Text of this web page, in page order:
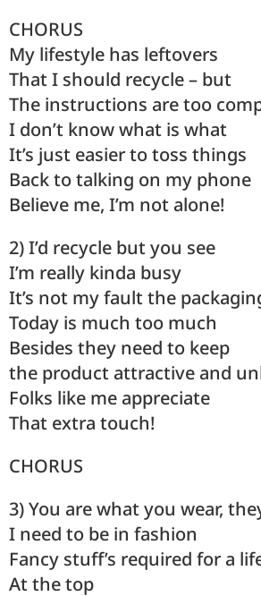
CHORUS
My lifestyle has leftovers
That I should recycle – but
The instructions are too
I don’t know what is what
It’s just easier to toss things
Back to talking on my phone
Believe me, I’m not alone!
2) I’d recycle but you see
I’m really kinda busy
It’s not my fault the
Today is much too much
Besides they need to keep
the product attractive and
Folks like me appreciate
That extra touch!
CHORUS
3) You are what you wear,
I need to be in fashion
Fancy stuff’s required for a
At the top